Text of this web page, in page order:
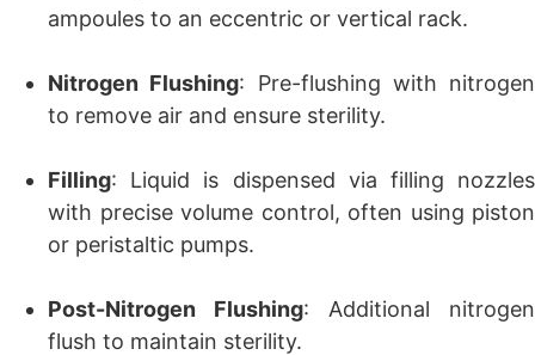
ampoules to an eccentric or vertical rack.
Nitrogen Flushing: Pre-flushing with nitrogen
to remove air and ensure sterility.
Filling: Liquid is dispensed via filling nozzles
with precise volume control, often using piston
or peristaltic pumps.
Post-Nitrogen Flushing: Additional nitrogen
flush to maintain sterility.